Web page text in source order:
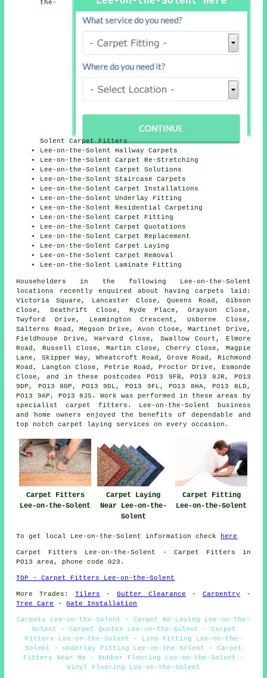
the-
Solent Carpet Fitters
Lee-on-the-Solent Hallway Carpets
Lee-on-the-Solent Carpet Re-Stretching
Lee-on-the-Solent Carpet Solutions
Lee-on-the-Solent Staircase Carpets
Lee-on-the-Solent Carpet Installations
Lee-on-the-Solent Underlay Fitting
Lee-on-the-Solent Residential Carpeting
Lee-on-the-Solent Carpet Fitting
Lee-on-the-Solent Carpet Quotations
Lee-on-the-Solent Carpet Replacement
Lee-on-the-Solent Carpet Laying
Lee-on-the-Solent Carpet Removal
Lee-on-the-Solent Laminate Fitting
Householders in the following Lee-on-the-Solent
locations recently enquired about having carpets laid:
Victoria Square, Lancaster Close, Queens Road, Gibson
Close, Seathrift Close, Ryde Place, Grayson Close,
Twyford Drive, Leamington Crescent, Usborne Close,
Salterns Road, Megson Drive, Avon Close, Martinet Drive,
Fieldhouse Drive, Harvard Close, Swallow Court, Elmore
Road, Russell Close, Martin Close, Cherry Close, Magpie
Lane, Skipper Way, Wheatcroft Road, Grove Road, Richmond
Road, Langton Close, Petrie Road, Proctor Drive, Esmonde
Close, and in these postcodes PO13 9FB, PO13 8JR, PO13
9DP, PO13 8GP, PO13 9DL, PO13 9FL, PO13 8HA, PO13 8LD,
PO13 9AP, PO13 8JS. Work was performed in these areas by
specialist carpet fitters. Lee-on-the-Solent business
and home owners enjoyed the benefits of dependable and
top notch carpet laying services on every occasion.
Carpet Fitters
Lee-on-the-Solent
Carpet Laying
Near Lee-on-the-
Solent
Carpet Fitting
Lee-on-the-Solent
To get local Lee-on-the-Solent information check here
Carpet Fitters
Lee-on-the-Solent - Carpet Fitters in
PO13 area, phone code 023.
TOP - Carpet Fitters Lee-on-the-Solent
More Trades: Tilers -Gutter Clearance - Carpentry -
Tree Care
-Gate Installation
Carpets Lee-on-the-Solent - Carpet Re-Laying Lee-on-the-
Solent - Carpet Quotes Lee-on-the-Solent - Carpet
Fitters Lee-on-the-Solent - Lino Fitting Lee-on-the-
Solent - Underlay Fitting Lee-on-the-Solent - Carpet
Fitters Near Me - Rubber Flooring Lee-on-the-Solent -
Vinyl Flooring Lee-on-the-Solent